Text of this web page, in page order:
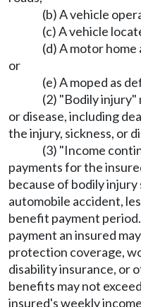
(b) A vehicle
(c) A vehicle
(d) A motor
or
(e) A moped as
(2) "Bodily injury"
or disease, including
the injury, sickness, or
(3) "Income
payments for the
because of bodily
automobile accident,
benefit payment
payment an insured
protection coverage,
disability insurance, or
benefits may not
insured's weekly